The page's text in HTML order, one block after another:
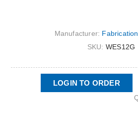
Manufacturer:
SKU: WES12G
LOGIN TO ORDER